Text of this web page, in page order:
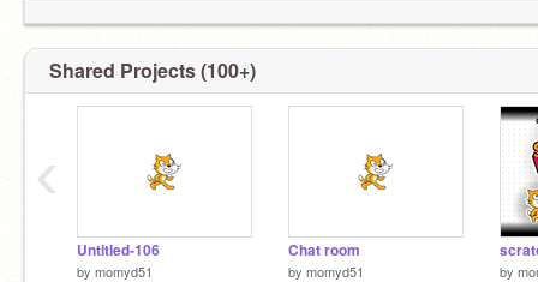
Shared Projects (100+)
Untitled-106
by momyd51
Chat room
by momyd51 by
‹